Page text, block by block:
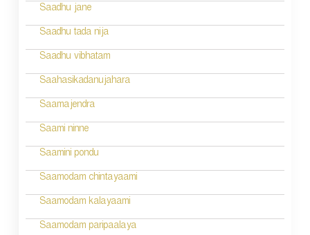
Saadhu jane
Saadhu tada nija
Saadhu vibhatam
Saahasikadanujahara
Saamajendra
Saami ninne
Saamini pondu
Saamodam chintayaami
Saamodam kalayaami
Saamodam paripaalaya